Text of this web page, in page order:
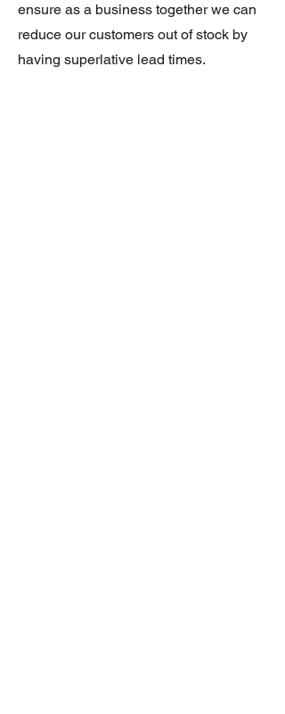
ensure as a business together we can
reduce our customers out of stock by
having superlative lead times.